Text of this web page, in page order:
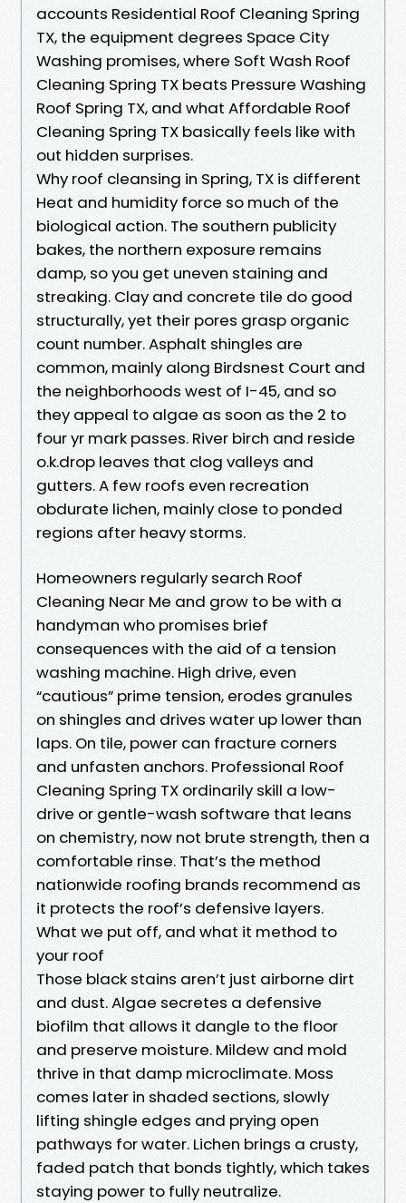
accounts Residential Roof Cleaning Spring
TX, the equipment degrees Space City
Washing promises, where Soft Wash Roof
Cleaning Spring TX beats Pressure Washing
Roof Spring TX, and what Affordable Roof
Cleaning Spring TX basically feels like with
out hidden surprises.
Why roof cleansing in Spring, TX is different
Heat and humidity force so much of the
biological action. The southern publicity
bakes, the northern exposure remains
damp, so you get uneven staining and
streaking. Clay and concrete tile do good
structurally, yet their pores grasp organic
count number. Asphalt shingles are
common, mainly along Birdsnest Court and
the neighborhoods west of I-45, and so
they appeal to algae as soon as the 2 to
four yr mark passes. River birch and reside
o.k.drop leaves that clog valleys and
gutters. A few roofs even recreation
obdurate lichen, mainly close to ponded
regions after heavy storms.
Homeowners regularly search Roof
Cleaning Near Me and grow to be with a
handyman who promises brief
consequences with the aid of a tension
washing machine. High drive, even
“cautious” prime tension, erodes granules
on shingles and drives water up lower than
laps. On tile, power can fracture corners
and unfasten anchors. Professional Roof
Cleaning Spring TX ordinarily skill a low-
drive or gentle-wash software that leans
on chemistry, now not brute strength, then a
comfortable rinse. That’s the method
nationwide roofing brands recommend as
it protects the roof’s defensive layers.
What we put off, and what it method to
your roof
Those black stains aren’t just airborne dirt
and dust. Algae secretes a defensive
biofilm that allows it dangle to the floor
and preserve moisture. Mildew and mold
thrive in that damp microclimate. Moss
comes later in shaded sections, slowly
lifting shingle edges and prying open
pathways for water. Lichen brings a crusty,
faded patch that bonds tightly, which takes
staying power to fully neutralize.